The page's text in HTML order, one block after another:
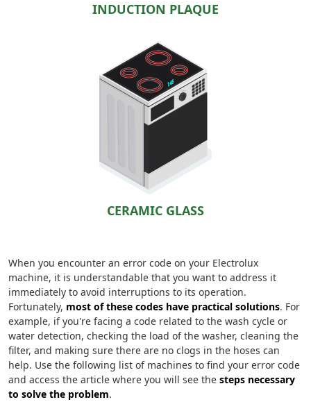
INDUCTION PLAQUE
CERAMIC GLASS
When you encounter an error code on your Electrolux
machine, it is understandable that you want to address it
immediately to avoid interruptions to its operation.
Fortunately, most of these codes have practical solutions. For
example, if you're facing a code related to the wash cycle or
water detection, checking the load of the washer, cleaning the
filter, and making sure there are no clogs in the hoses can
help. Use the following list of machines to find your error code
and access the article where you will see the steps necessary
to solve the problem.